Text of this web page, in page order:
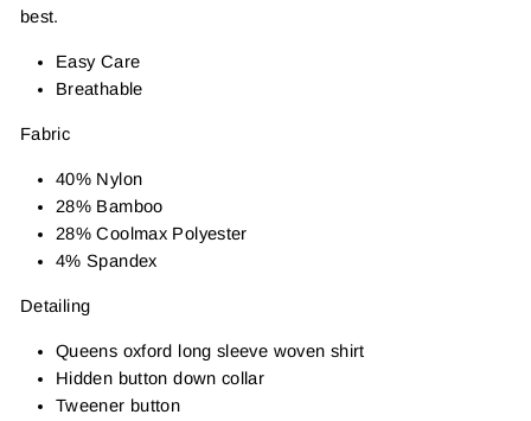
best.
Easy Care
Breathable
Fabric
40% Nylon
28% Bamboo
28% Coolmax Polyester
4% Spandex
Detailing
Queens oxford long sleeve woven shirt
Hidden button down collar
Tweener button